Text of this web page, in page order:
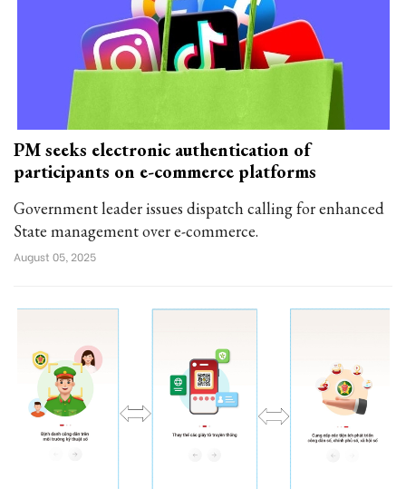
PM seeks electronic authentication of
participants on e-commerce platforms
Government leader issues dispatch calling for enhanced
State management over e-commerce.
August 05, 2025